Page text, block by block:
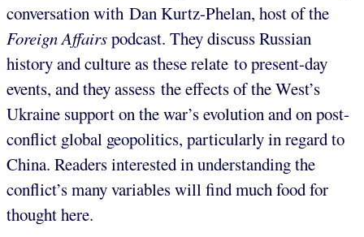
conversation with Dan Kurtz-Phelan, host of the
Foreign Affairspodcast. They discuss Russian
history and culture as these relate to present-day
events, and they assess the effects of the West’s
Ukraine support on the war’s evolution and on post-
conflict global geopolitics, particularly in regard to
China. Readers interested in understanding the
conflict’s many variables will find much food for
thought here.